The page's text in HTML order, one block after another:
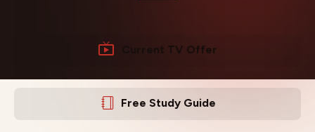
Current TV Offer
Free Study Guide